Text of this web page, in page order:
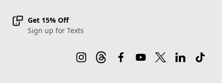
Get 15% Off
Sign up for Texts